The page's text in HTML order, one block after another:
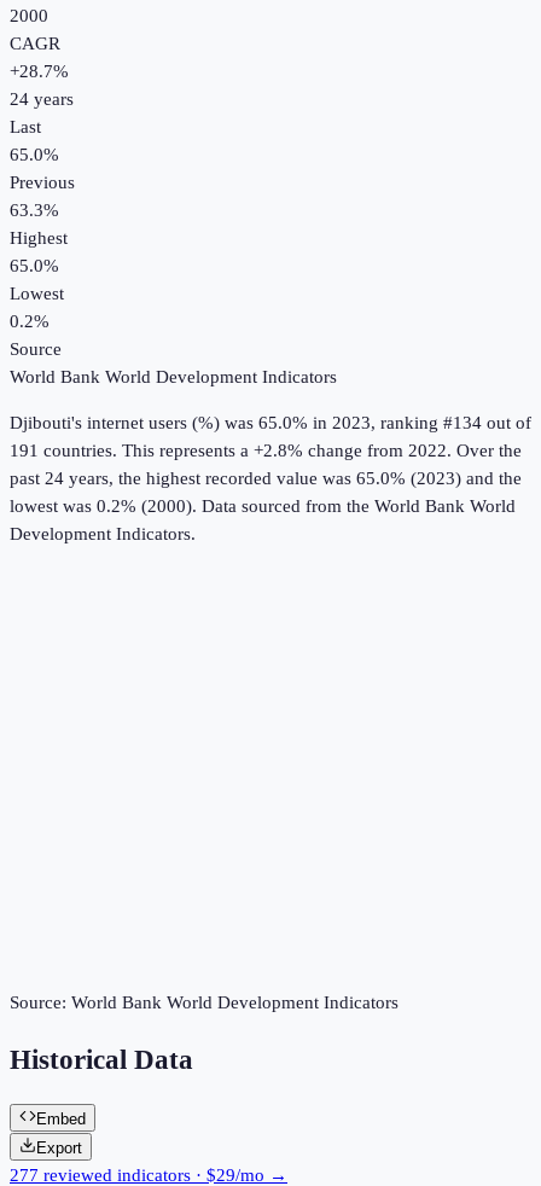
2000
CAGR
+28.7%
24 years
Last
65.0%
Previous
63.3%
Highest
65.0%
Lowest
0.2%
Source
World Bank World Development Indicators
Djibouti's internet users (%) was 65.0% in 2023, ranking #134 out of
191 countries. This represents a +2.8% change from 2022. Over the
past 24 years, the highest recorded value was 65.0% (2023) and the
lowest was 0.2% (2000). Data sourced from the World Bank World
Development Indicators.
Source: World Bank World Development Indicators
Historical Data
Embed
Export
277 reviewed indicators · $29/mo →